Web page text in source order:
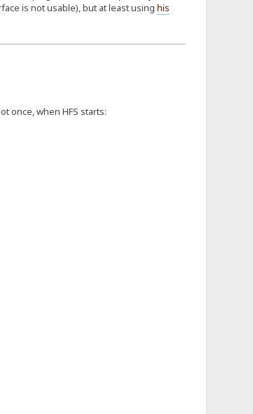
is not usable), but at least using his
once, when HFS starts: